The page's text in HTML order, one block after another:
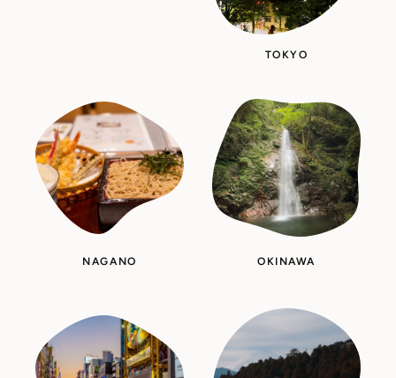
TOKYO
NAGANO OKINAWA